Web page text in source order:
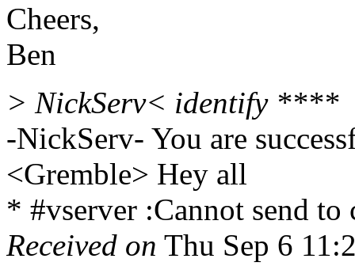
Cheers,
Ben
> NickServ< identify ****
-NickServ- You are
<Gremble> Hey all
* #vserver :Cannot send to
Received on Thu Sep 6